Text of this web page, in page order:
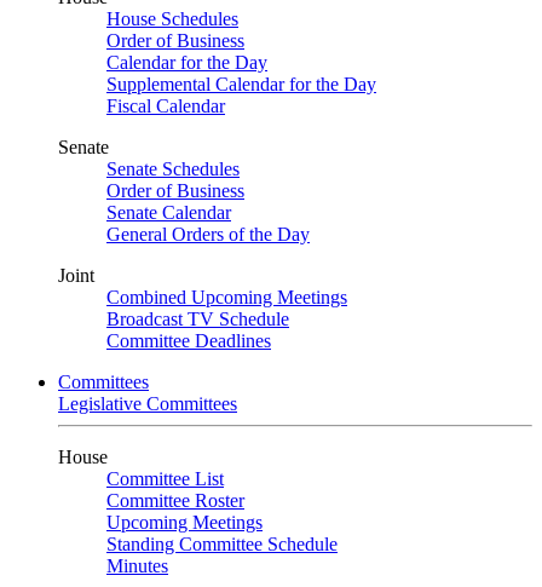
House Schedules
Order of Business
Calendar for the Day
Supplemental Calendar for the Day
Fiscal Calendar
Senate
Senate Schedules
Order of Business
Senate Calendar
General Orders of the Day
Joint
Combined Upcoming Meetings
Broadcast TV Schedule
Committee Deadlines
Committees
Legislative Committees
House
Committee List
Committee Roster
Upcoming Meetings
Standing Committee Schedule
Minutes